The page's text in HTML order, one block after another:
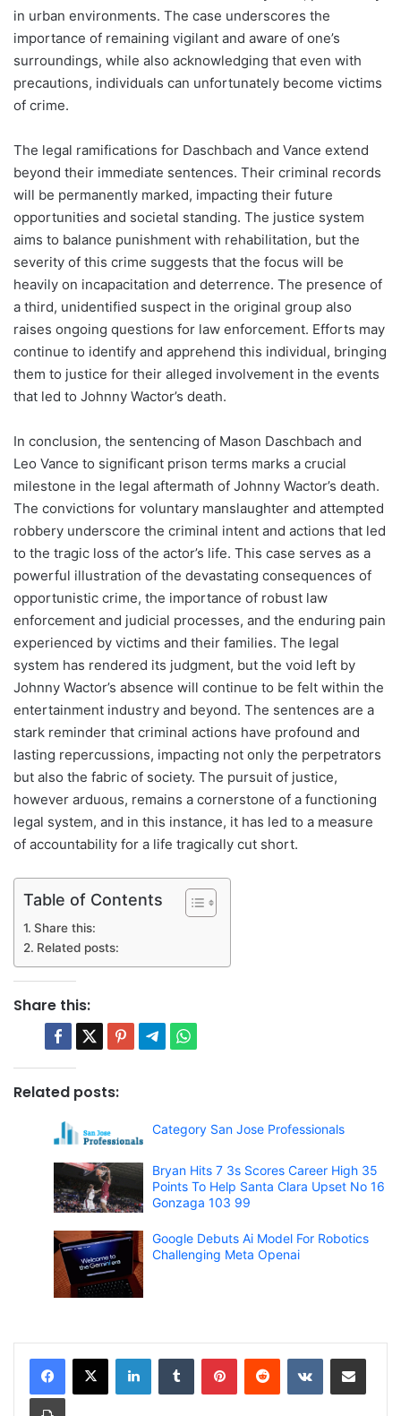
in urban environments. The case underscores the
importance of remaining vigilant and aware of one’s
surroundings, while also acknowledging that even with
precautions, individuals can unfortunately become victims
of crime.
The legal ramifications for Daschbach and Vance extend
beyond their immediate sentences. Their criminal records
will be permanently marked, impacting their future
opportunities and societal standing. The justice system
aims to balance punishment with rehabilitation, but the
severity of this crime suggests that the focus will be
heavily on incapacitation and deterrence. The presence of
a third, unidentified suspect in the original group also
raises ongoing questions for law enforcement. Efforts may
continue to identify and apprehend this individual, bringing
them to justice for their alleged involvement in the events
that led to Johnny Wactor’s death.
In conclusion, the sentencing of Mason Daschbach and
Leo Vance to significant prison terms marks a crucial
milestone in the legal aftermath of Johnny Wactor’s death.
The convictions for voluntary manslaughter and attempted
robbery underscore the criminal intent and actions that led
to the tragic loss of the actor’s life. This case serves as a
powerful illustration of the devastating consequences of
opportunistic crime, the importance of robust law
enforcement and judicial processes, and the enduring pain
experienced by victims and their families. The legal
system has rendered its judgment, but the void left by
Johnny Wactor’s absence will continue to be felt within the
entertainment industry and beyond. The sentences are a
stark reminder that criminal actions have profound and
lasting repercussions, impacting not only the perpetrators
but also the fabric of society. The pursuit of justice,
however arduous, remains a cornerstone of a functioning
legal system, and in this instance, it has led to a measure
of accountability for a life tragically cut short.
Table of Contents
Share this:
Related posts:
Share this:
Related posts:
Category San Jose Professionals
Bryan Hits 7 3s Scores Career High 35
Points To Help Santa Clara Upset No 16
Gonzaga 103 99
Google Debuts Ai Model For Robotics
Challenging Meta Openai